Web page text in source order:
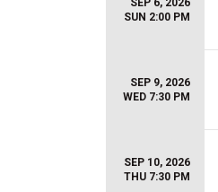
SEP 6, 2026
SUN 2:00 PM
SEP 9, 2026
WED 7:30 PM
SEP 10, 2026
THU 7:30 PM